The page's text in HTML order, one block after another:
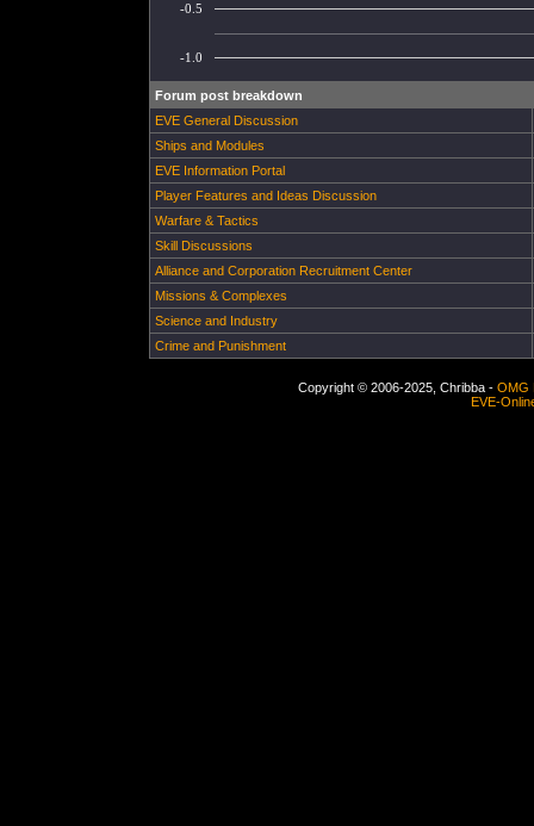
-1.0
-0.5
Forum post breakdown
EVE General Discussion
Ships and Modules
EVE Information Portal
Player Features and Ideas Discussion
Warfare & Tactics
Skill Discussions
Alliance and Corporation Recruitment Center
Missions & Complexes
Science and Industry
Crime and Punishment
Copyright © 2006-2025, Chribba - OMG
EVE-